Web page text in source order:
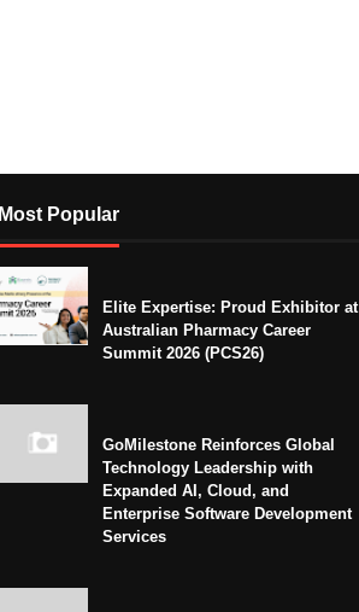
Most Popular
Elite Expertise: Proud Exhibitor at
Australian Pharmacy Career
Summit 2026 (PCS26)
GoMilestone Reinforces Global
Technology Leadership with
Expanded AI, Cloud, and
Enterprise Software Development
Services